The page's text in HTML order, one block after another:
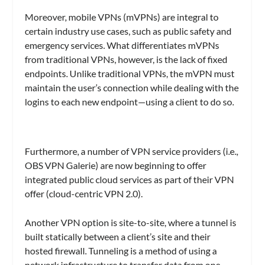
Moreover, mobile VPNs (mVPNs) are integral to
certain industry use cases, such as public safety and
emergency services. What differentiates mVPNs
from traditional VPNs, however, is the lack of fixed
endpoints. Unlike traditional VPNs, the mVPN must
maintain the user’s connection while dealing with the
logins to each new endpoint—using a client to do so.
Furthermore, a number of VPN service providers (i.e.,
OBS VPN Galerie) are now beginning to offer
integrated public cloud services as part of their VPN
offer (cloud-centric VPN 2.0).
Another VPN option is site-to-site, where a tunnel is
built statically between a client’s site and their
hosted firewall. Tunneling is a method of using a